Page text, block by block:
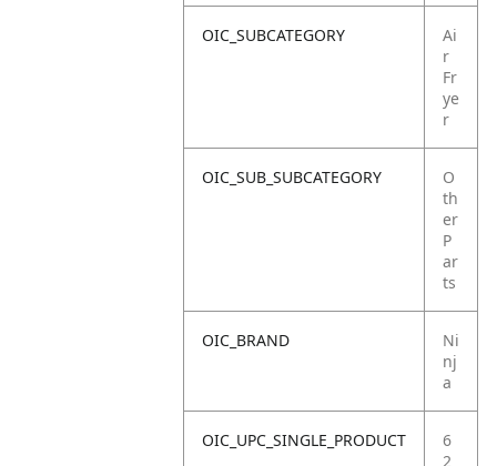
OIC_SUBCATEGORY
Ai
r
Fr
ye
r
OIC_SUB_SUBCATEGORY
O
th
er
P
ar
ts
OIC_BRAND
Ni
nj
a
OIC_UPC_SINGLE_PRODUCT
6
2